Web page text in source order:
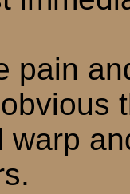
pain
warp